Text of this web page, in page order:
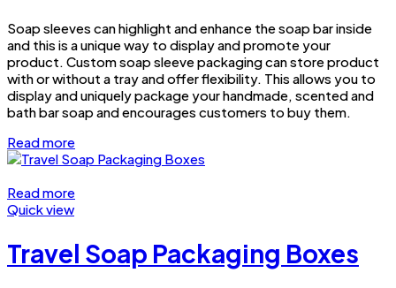
Soap sleeves can highlight and enhance the soap bar inside
and this is a unique way to display and promote your
product. Custom soap sleeve packaging can store product
with or without a tray and offer flexibility. This allows you to
display and uniquely package your handmade, scented and
bath bar soap and encourages customers to buy them.
Read more
Read more
Quick view
Travel Soap Packaging Boxes